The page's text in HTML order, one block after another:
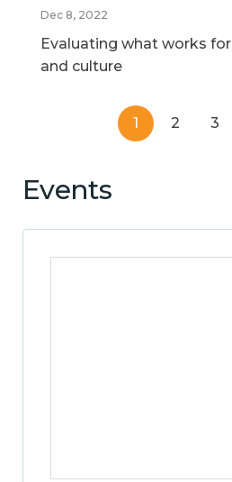
Dec 8, 2022
Evaluating what works
and culture
1 2 3
Events